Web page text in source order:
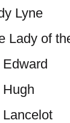
Lyne
Lady of
Edward
Hugh
Lancelot